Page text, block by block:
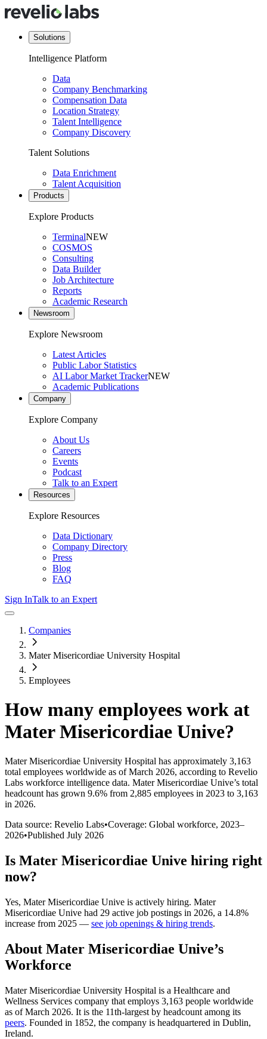
Solutions
Intelligence Platform
Data
Company Benchmarking
Compensation Data
Location Strategy
Talent Intelligence
Company Discovery
Talent Solutions
Data Enrichment
Talent Acquisition
Products
Explore Products
TerminalNEW
COSMOS
Consulting
Data Builder
Job Architecture
Reports
Academic Research
Newsroom
Explore Newsroom
Latest Articles
Public Labor Statistics
AI Labor Market TrackerNEW
Academic Publications
Company
Explore Company
About Us
Careers
Events
Podcast
Talk to an Expert
Resources
Explore Resources
Data Dictionary
Company Directory
Press
Blog
FAQ
Sign InTalk to an Expert
Companies
Mater Misericordiae University Hospital
Employees
How many employees work at
Mater Misericordiae Unive?
Mater Misericordiae University Hospital has approximately 3,163
total employees worldwide as of March 2026, according to Revelio
Labs workforce intelligence data. Mater Misericordiae Unive’s total
headcount has grown 9.6% from 2,885 employees in 2023 to 3,163
in 2026.
Data source: Revelio Labs•Coverage: Global workforce, 2023–
2026•Published July 2026
Is Mater Misericordiae Unive hiring right
now?
Yes, Mater Misericordiae Unive is actively hiring. Mater
Misericordiae Unive had 29 active job postings in 2026, a 14.8%
increase from 2025 — see job openings & hiring trends.
About Mater Misericordiae Unive’s
Workforce
Mater Misericordiae University Hospital is a Healthcare and
Wellness Services company that employs 3,163 people worldwide
as of March 2026. It is the 11th-largest by headcount among its
peers. Founded in 1852, the company is headquartered in Dublin,
Ireland.